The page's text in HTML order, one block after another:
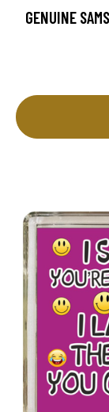
GENUINE